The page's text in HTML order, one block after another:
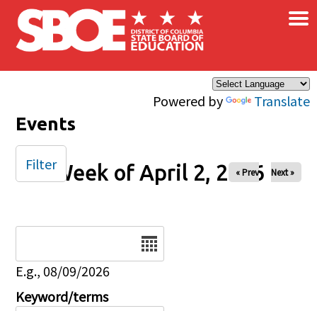
Skip to main content
Powered by Translate
×
Events
Week of April 2, 2026
« Prev Next »
E.g., 08/09/2026
Keyword/terms
Filter